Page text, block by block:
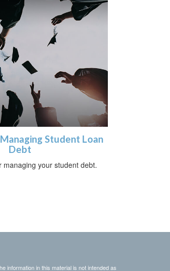
Student Loan
Debt
managing your student debt.
information in this material is not intended as